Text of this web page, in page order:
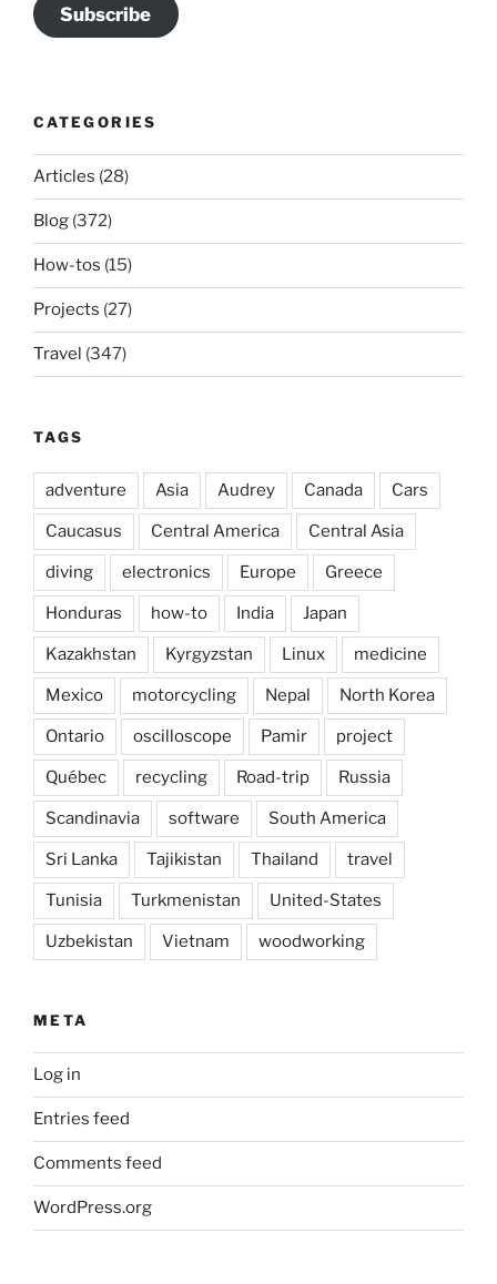
Subscribe
CATEGORIES
Articles (28)
Blog (372)
How-tos (15)
Projects (27)
Travel (347)
TAGS
adventure Asia Audrey Canada Cars
Caucasus Central America Central Asia
diving electronics Europe Greece
Honduras how-to India Japan
Kazakhstan Kyrgyzstan Linux medicine
Mexico motorcycling Nepal North Korea
Ontario oscilloscope Pamir project
Québec recycling Road-trip Russia
Scandinavia software South America
Sri Lanka Tajikistan Thailand travel
Tunisia Turkmenistan United-States
Uzbekistan Vietnam woodworking
META
Log in
Entries feed
Comments feed
WordPress.org